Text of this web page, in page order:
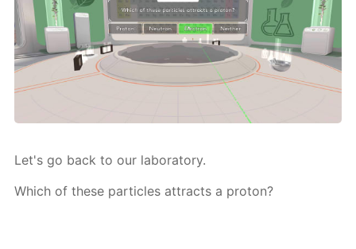
Let's go back to our lab­o­ra­to­ry.
Which of these par­ti­cles at­tracts a pro­ton?